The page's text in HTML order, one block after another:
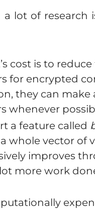
lot of research
cost is to reduce
for encrypted
they can make
whenever
a feature called
whole vector of
improves
more work